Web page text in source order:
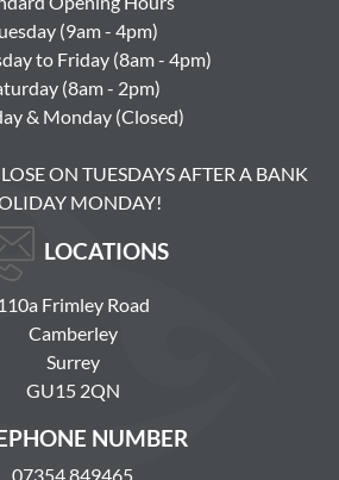
(9am - 4pm)
to Friday (8am - 4pm)
(8am - 2pm)
& Monday (Closed)
ON TUESDAYS AFTER A BANK
MONDAY!
LOCATIONS
110a Frimley Road
Camberley
Surrey
GU15 2QN
NUMBER
07354 849465